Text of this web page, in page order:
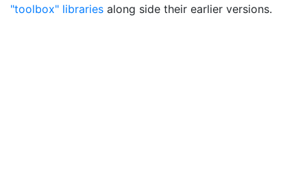
"toolbox" libraries along side their earlier versions.